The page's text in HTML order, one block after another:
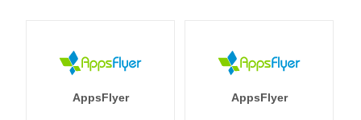
AppsFlyer AppsFlyer